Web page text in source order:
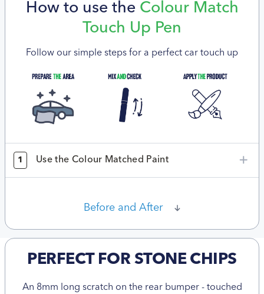
How to use the Colour Match
Touch Up Pen
Follow our simple steps for a perfect car touch up
1 Use the Colour Matched Paint
Before and After
PERFECT FOR STONE CHIPS
An 8mm long scratch on the rear bumper - touched